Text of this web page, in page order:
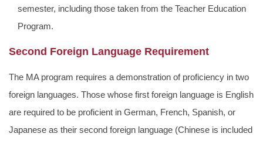
semester, including those taken from the Teacher Education
Program.
Second Foreign Language Requirement
The MA program requires a demonstration of proficiency in two
foreign languages. Those whose first foreign language is English
are required to be proficient in German, French, Spanish, or
Japanese as their second foreign language (Chinese is included